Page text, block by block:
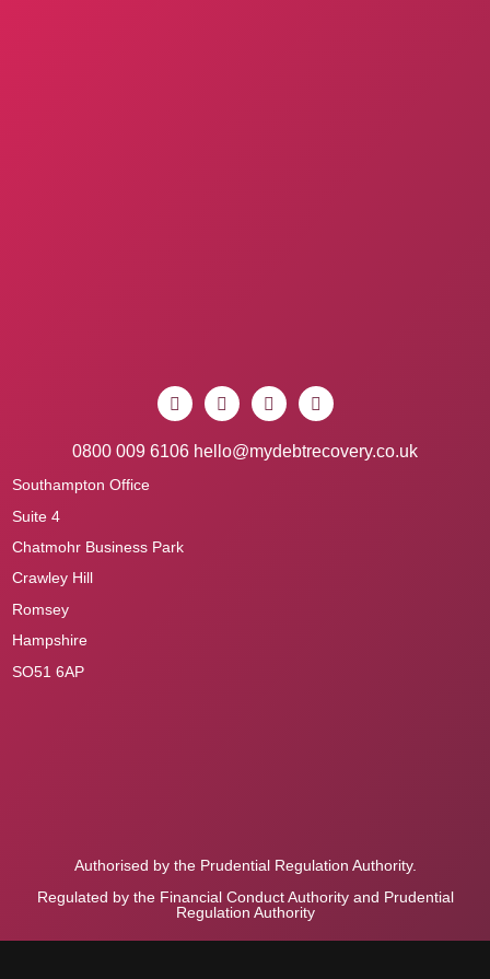
0800 009 6106 hello@mydebtrecovery.co.uk
Southampton Office
Suite 4
Chatmohr Business Park
Crawley Hill
Romsey
Hampshire
SO51 6AP
Authorised by the Prudential Regulation Authority.
Regulated by the Financial Conduct Authority and Prudential
Regulation Authority